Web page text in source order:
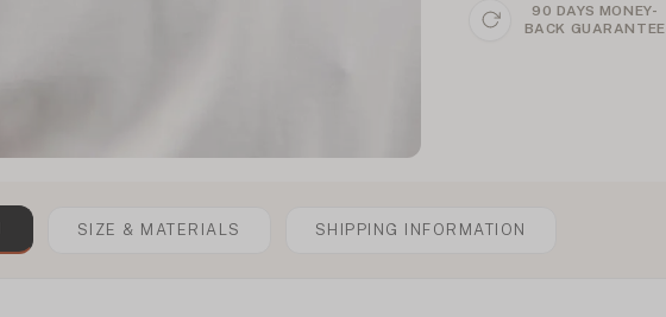
90 DAYS MONEY-
BACK GUARANTEE
SIZE & MATERIALS SHIPPING INFORMATION